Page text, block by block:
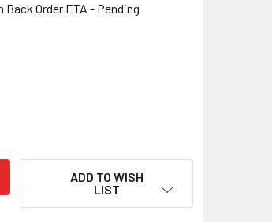
Back Order ETA - Pending
ADD TO WISH
LIST